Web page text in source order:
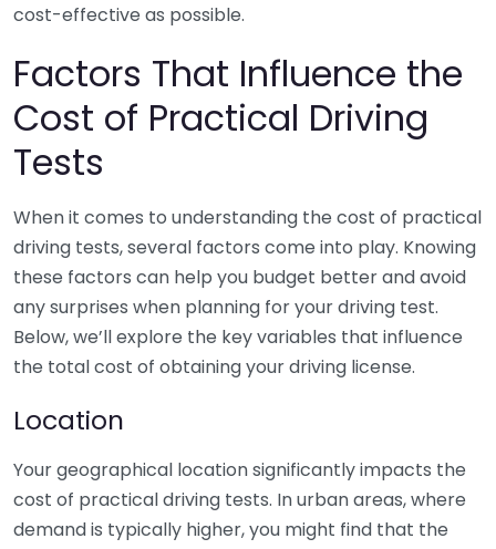
cost-effective as possible.
Factors That Influence the
Cost of Practical Driving
Tests
When it comes to understanding the cost of practical
driving tests, several factors come into play. Knowing
these factors can help you budget better and avoid
any surprises when planning for your driving test.
Below, we’ll explore the key variables that influence
the total cost of obtaining your driving license.
Location
Your geographical location significantly impacts the
cost of practical driving tests. In urban areas, where
demand is typically higher, you might find that the